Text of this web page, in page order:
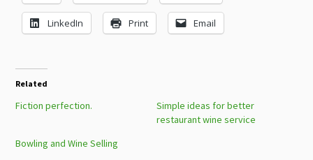
LinkedIn Print Email
Related
Fiction perfection.
Simple ideas for better
restaurant wine service
Bowling and Wine Selling